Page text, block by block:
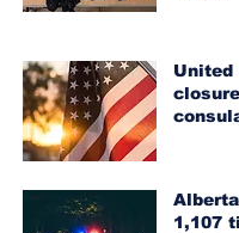
United
1,107